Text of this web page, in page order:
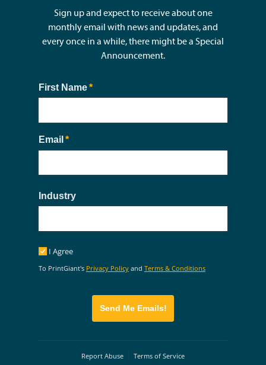
Sign up and expect to receive about one
monthly email with news and updates, and
every once in a while, there might be a Special
Announcement.
First Name*
(required)
Email *
(required)
Industry
I Agree
I Agree
To PrintGiant's Privacy Policyand Terms & Conditions
Send Me Emails!
Report Abuse Terms of Service